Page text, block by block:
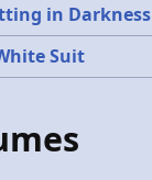
in Darkness
Suit